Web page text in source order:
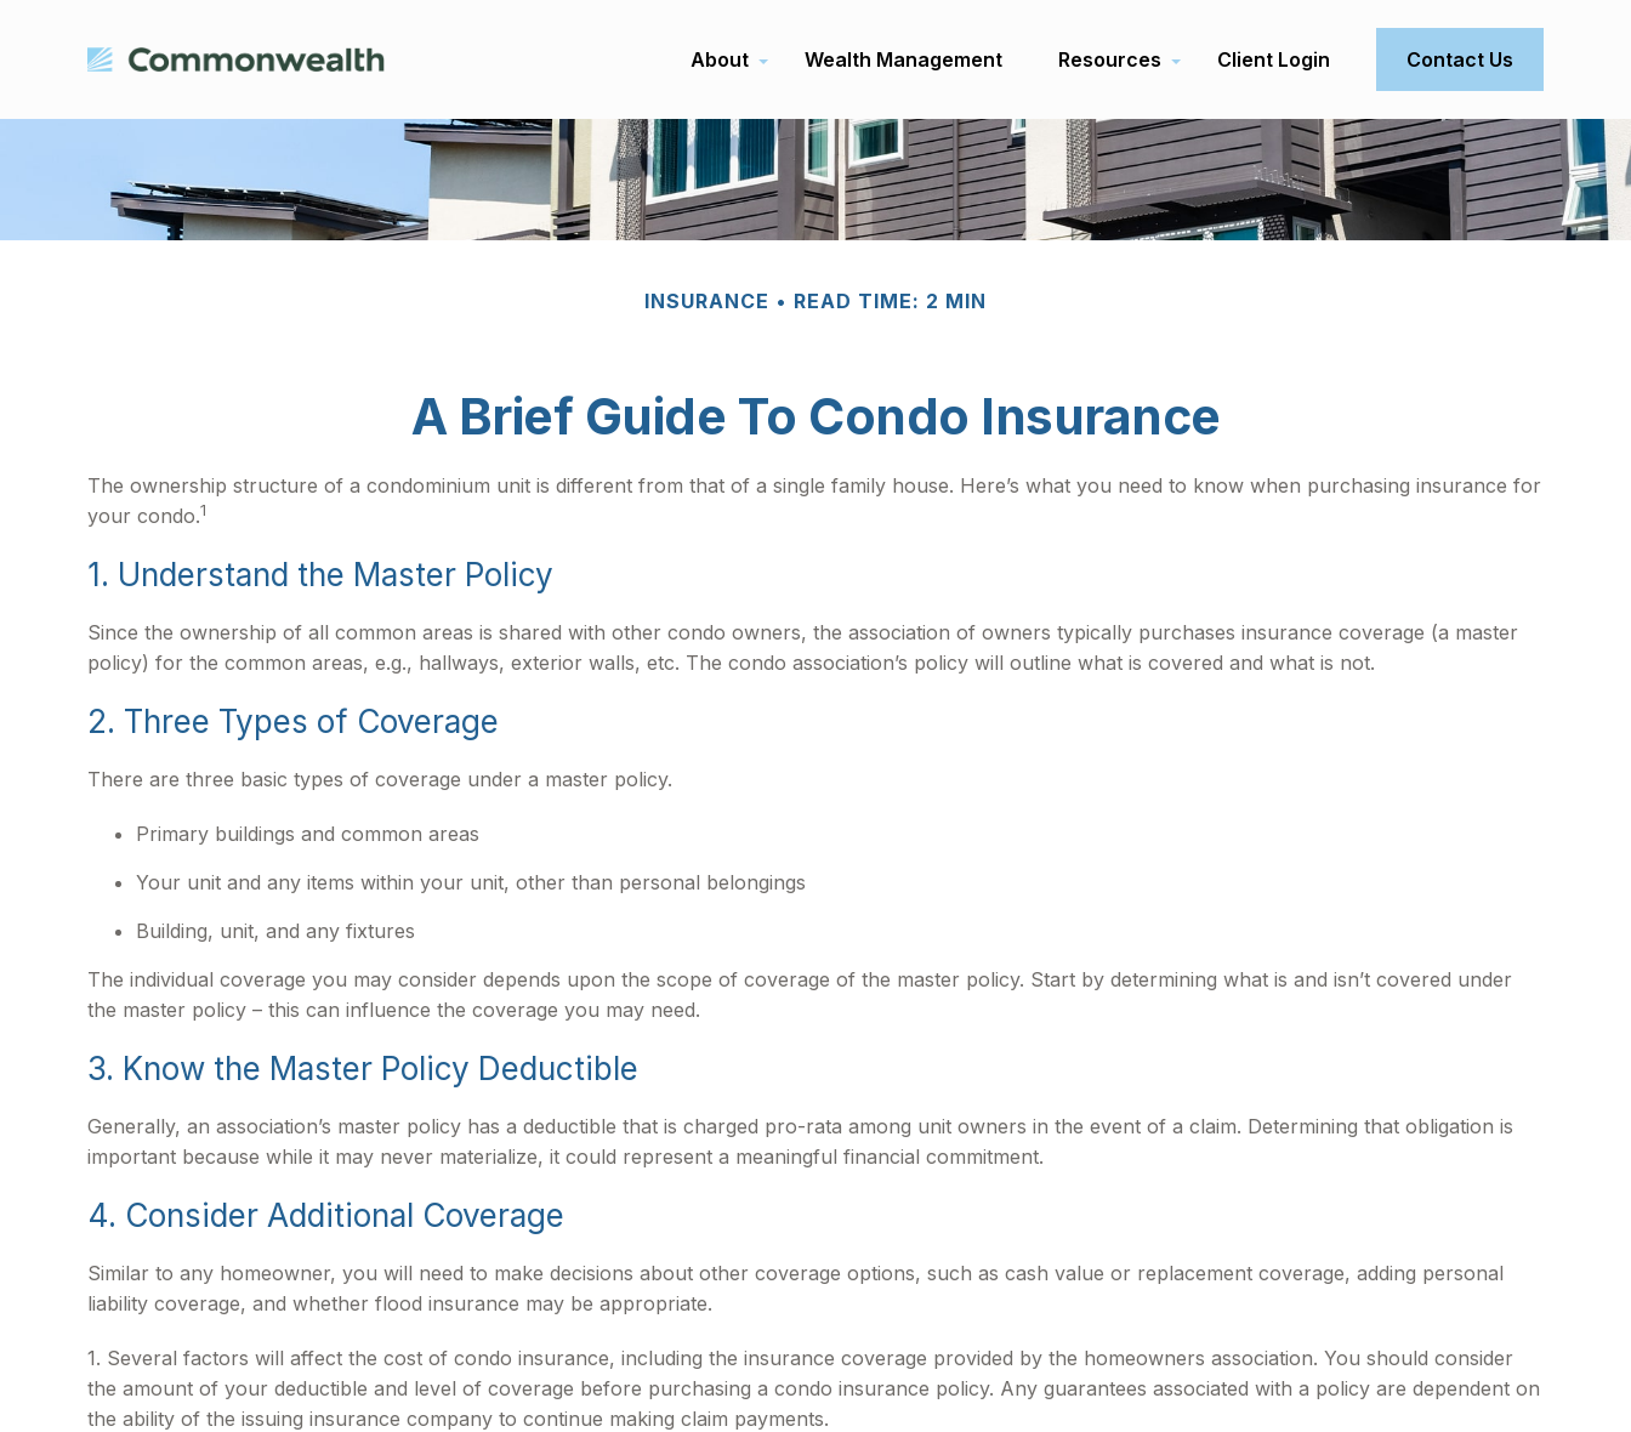
About Wealth Management Resources Client Login Contact Us
INSURANCE READ TIME: 2 MIN
A Brief Guide To Condo Insurance
The ownership structure of a condominium unit is different from that of a single family house. Here’s what you need to know when purchasing insurance for
your condo.1
1. Understand the Master Policy
Since the ownership of all common areas is shared with other condo owners, the association of owners typically purchases insurance coverage (a master
policy) for the common areas, e.g., hallways, exterior walls, etc. The condo association’s policy will outline what is covered and what is not.
2. Three Types of Coverage
There are three basic types of coverage under a master policy.
Primary buildings and common areas
Your unit and any items within your unit, other than personal belongings
Building, unit, and any fixtures
The individual coverage you may consider depends upon the scope of coverage of the master policy. Start by determining what is and isn’t covered under
the master policy – this can influence the coverage you may need.
3. Know the Master Policy Deductible
Generally, an association’s master policy has a deductible that is charged pro-rata among unit owners in the event of a claim. Determining that obligation is
important because while it may never materialize, it could represent a meaningful financial commitment.
4. Consider Additional Coverage
Similar to any homeowner, you will need to make decisions about other coverage options, such as cash value or replacement coverage, adding personal
liability coverage, and whether flood insurance may be appropriate.
1. Several factors will affect the cost of condo insurance, including the insurance coverage provided by the homeowners association. You should consider
the amount of your deductible and level of coverage before purchasing a condo insurance policy. Any guarantees associated with a policy are dependent on
the ability of the issuing insurance company to continue making claim payments.